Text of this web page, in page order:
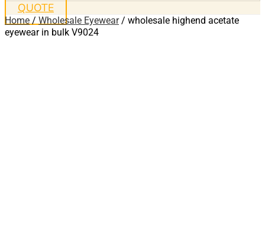
QUOTE
Home / Wholesale Eyewear/ wholesale highend acetate
eyewear in bulk V9024